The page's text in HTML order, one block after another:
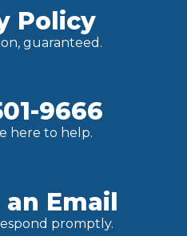
Policy
guaranteed.
9666
here to help.
an Email
promptly.